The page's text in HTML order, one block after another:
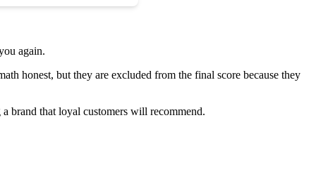
again.
honest, but they are excluded from the final score because they
brand that loyal customers will recommend.